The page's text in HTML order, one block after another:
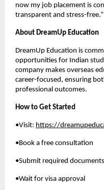
now my job placement is
transparent and stress-free.”
About DreamUp Education
DreamUp Education is
opportunities for Indian
company makes overseas
career-focused, ensuring
professional outcomes.
How to Get Started
•Visit: https://
•Book a free consultation
•Submit required documents
•Wait for visa approval